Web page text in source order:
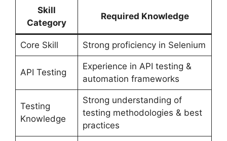
Skill
Category
Required Knowledge
Core Skill Strong proficiency in Selenium
API Testing
Experience in API testing &
automation frameworks
Testing
Knowledge
Strong understanding of
testing methodologies & best
practices